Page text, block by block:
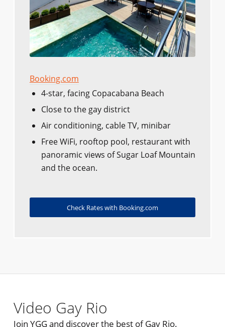
Booking.com
4-star, facing Copacabana Beach
Close to the gay district
Air conditioning, cable TV, minibar
Free WiFi, rooftop pool, restaurant with
panoramic views of Sugar Loaf Mountain
and the ocean.
Check Rates with Booking.com
Video Gay Rio
Join YGG and discover the best of Gay Rio.